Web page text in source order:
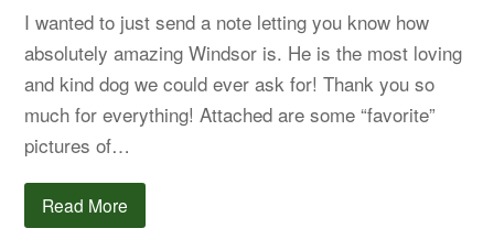
I wanted to just send a note letting you know how
absolutely amazing Windsor is. He is the most loving
and kind dog we could ever ask for! Thank you so
much for everything! Attached are some “favorite”
pictures of…
Read More